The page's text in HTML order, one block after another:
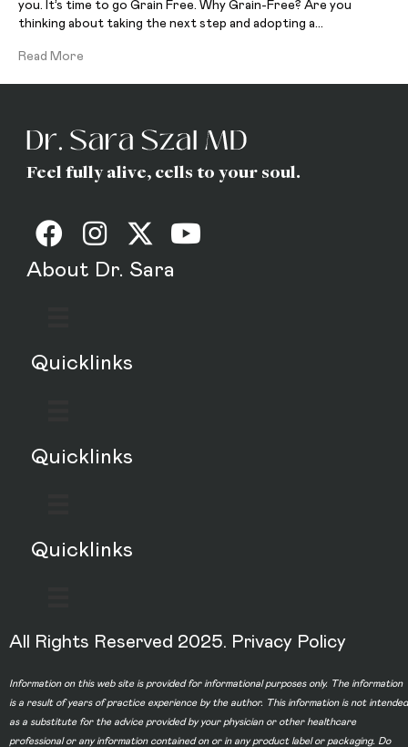
you. It’s time to go Grain Free. Why Grain-Free? Are you
thinking about taking the next step and adopting a…
Read More
Feel fully alive, cells to your soul.
About Dr. Sara
Quicklinks
Quicklinks
Quicklinks
All Rights Reserved 2025. Privacy Policy
Information on this web site is provided for informational purposes only. The information
is a result of years of practice experience by the author. This information is not intended
as a substitute for the advice provided by your physician or other healthcare
professional or any information contained on or in any product label or packaging. Do